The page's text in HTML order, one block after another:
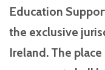
Education
the exclusive
Ireland. The